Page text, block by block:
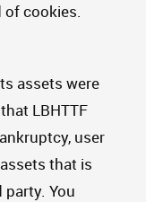
cookies.
assets were
LBHTTF
user
that is
You